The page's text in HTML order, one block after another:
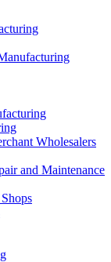
Wholesalers
and Maintenance